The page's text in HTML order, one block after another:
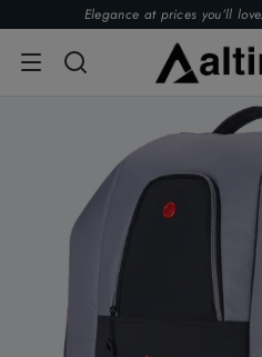
Elegance at prices you’ll